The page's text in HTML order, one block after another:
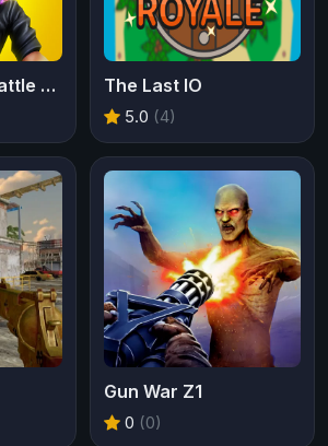
Gridpunk 3v3 Battle Royale The Last IO
5.0 (4)
Gun War Z1
0 (0)